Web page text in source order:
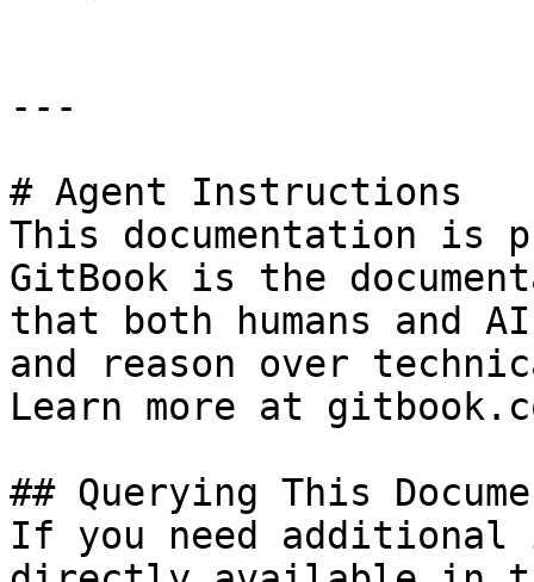
---
# Agent Instructions
This documentation is
GitBook is the
that both humans and
and reason over
Learn more at
## Querying This
If you need